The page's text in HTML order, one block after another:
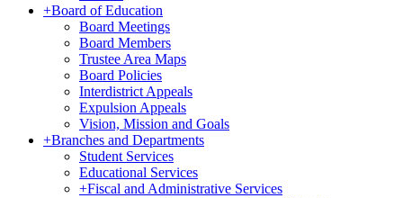
+Board of Education
Board Meetings
Board Members
Trustee Area Maps
Board Policies
Interdistrict Appeals
Expulsion Appeals
Vision, Mission and Goals
+Branches and Departments
Student Services
Educational Services
+Fiscal and Administrative Services